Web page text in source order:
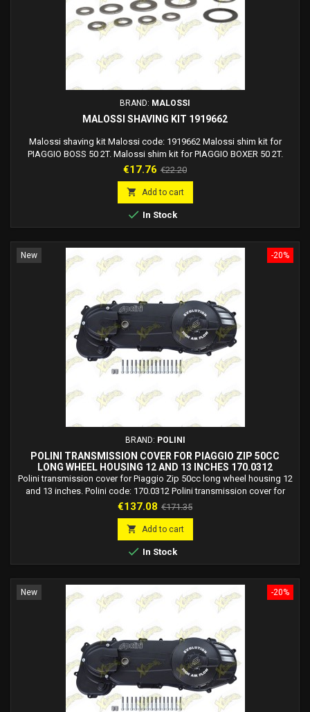
BRAND: MALOSSI
MALOSSI SHAVING KIT 1919662
Malossi shaving kit Malossi code: 1919662 Malossi shim kit for
PIAGGIO BOSS 50 2T. Malossi shim kit for PIAGGIO BOXER 50 2T.
Malossi shim kit for PIAGGIO BRAVO 50 2T. Malossi shim kit for
Malossi shim kit for PIAGGIO GRILLO 50 2T. Malossi shim kit for
PIAGGIO SI 50 2T. Malossi shim kit for...
Price
€17.76 Regular
price
€22.20
 Add to cart
 In Stock
-20%
New
BRAND: POLINI
POLINI TRANSMISSION COVER FOR PIAGGIO ZIP 50CC
LONG WHEEL HOUSING 12 AND 13 INCHES 170.0312
Polini transmission cover for Piaggio Zip 50cc long wheel housing 12
and 13 inches. Polini code: 170.0312 Polini transmission cover for
aprilia Mojito 50 2T Piaggio. Polini transmission cover for aprilia SR 50
SR 50 2T R, Factory (Piaggio) LC. Polini transmission cover for aprilia
SR...
Price
€137.08 Regular
price
€171.35
 Add to cart
 In Stock
-20%
New